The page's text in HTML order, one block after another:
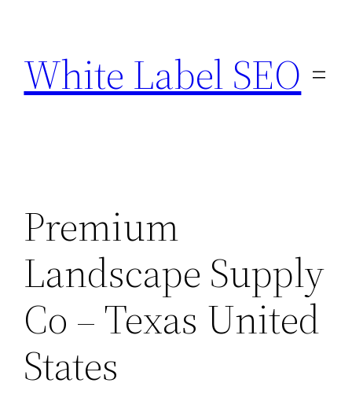
content
White Label SEO
Premium
Landscape Supply
Co – Texas United
States